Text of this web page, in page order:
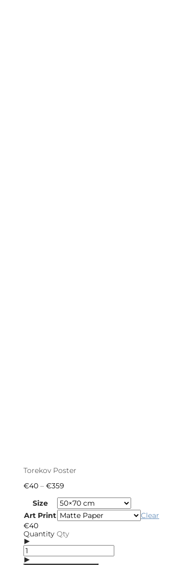
Torekov Poster
€40 – €359
€40
through
€359
Size
Art Print
Clear
€40
Quantity Qty